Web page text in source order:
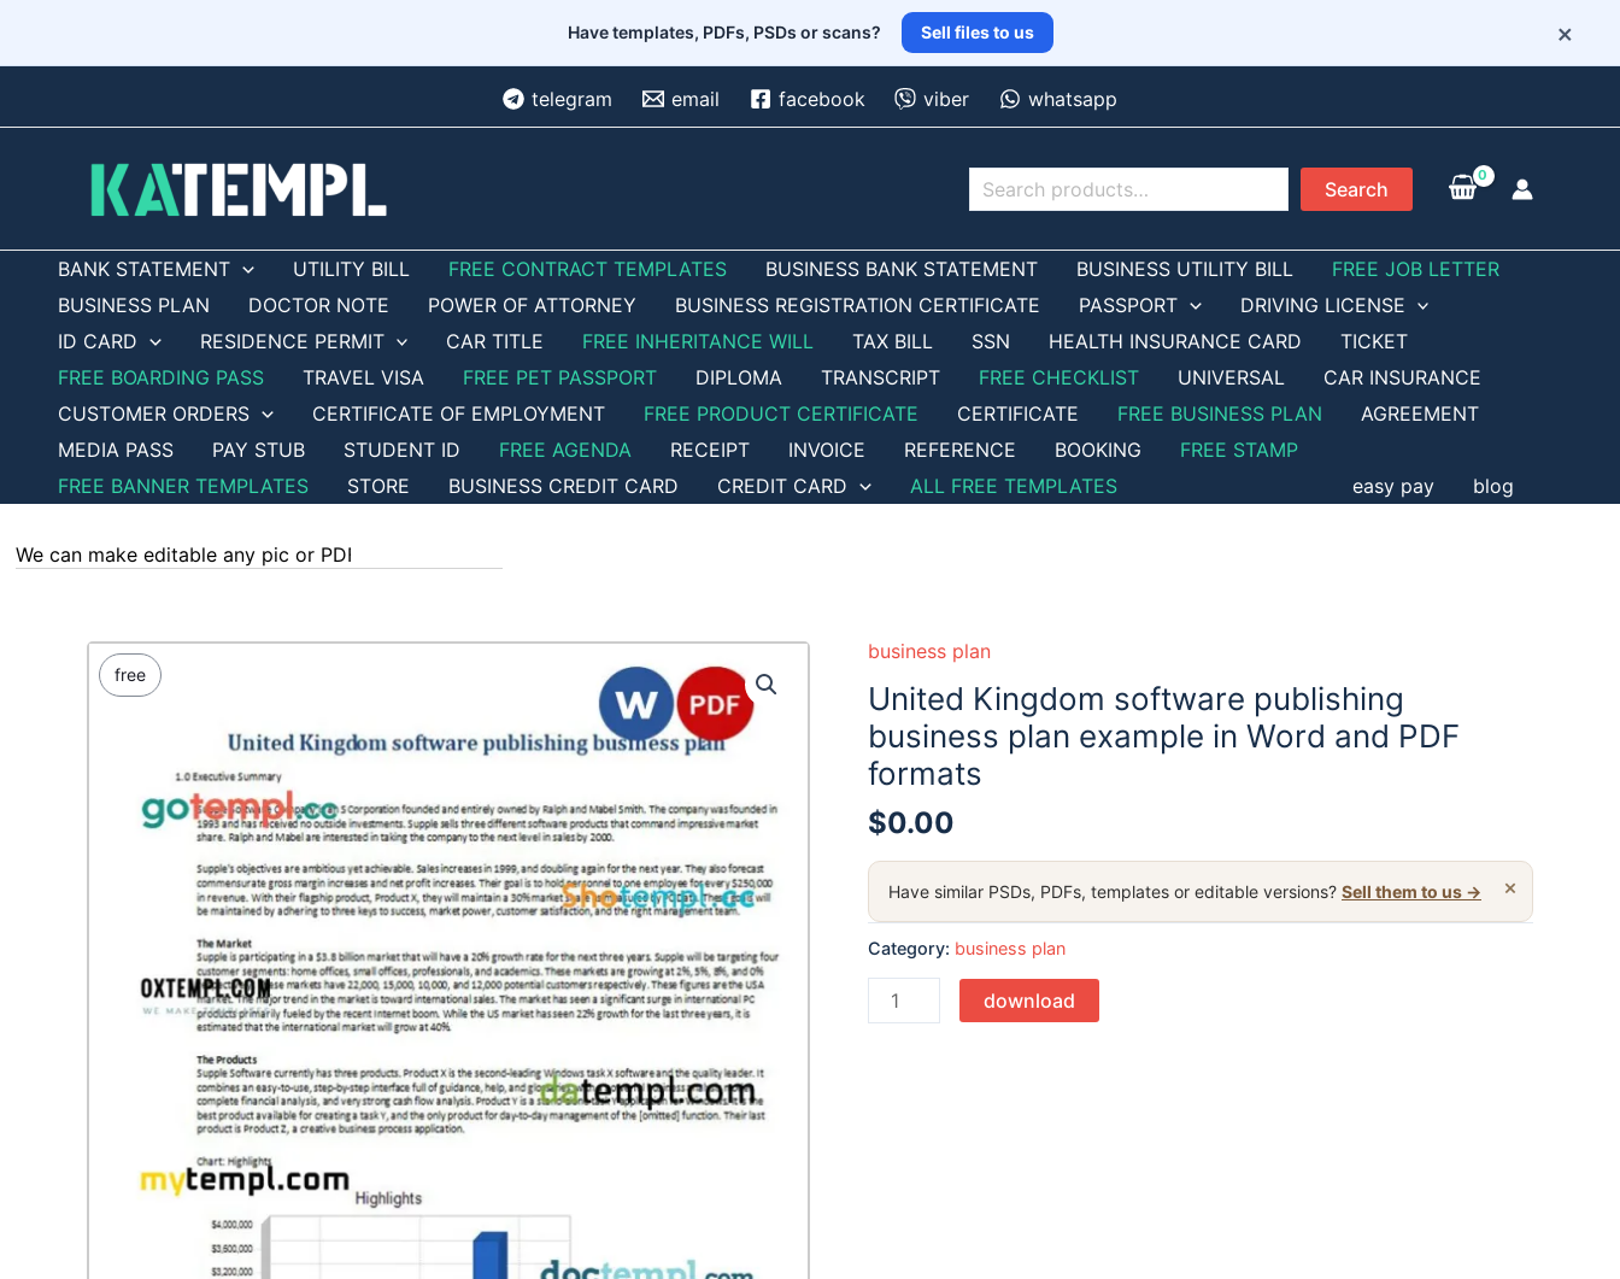
Have templates, PDFs, PSDs or scans? Sell files to us ×
telegram email facebook viber whatsapp
Search Search
BANK STATEMENT UTILITY BILL FREE CONTRACT TEMPLATES BUSINESS BANK STATEMENT BUSINESS UTILITY BILL
FREE JOB LETTER
BUSINESS PLAN
DOCTOR NOTE POWER OF ATTORNEY BUSINESS REGISTRATION CERTIFICATE PASSPORT
DRIVING LICENSE
ID CARD
RESIDENCE PERMIT CAR TITLE FREE INHERITANCE WILL TAX BILL SSN HEALTH INSURANCE CARD
TICKET
FREE BOARDING PASS
TRAVEL VISA FREE PET PASSPORT DIPLOMA TRANSCRIPT FREE CHECKLIST UNIVERSAL
CAR INSURANCE
CUSTOMER ORDERS
CERTIFICATE OF EMPLOYMENT FREE PRODUCT CERTIFICATE CERTIFICATE FREE BUSINESS PLAN
AGREEMENT
MEDIA PASS
PAY STUB STUDENT ID FREE AGENDA RECEIPT INVOICE REFERENCE BOOKING
FREE STAMP
FREE BANNER TEMPLATES
STORE BUSINESS CREDIT CARD CREDIT CARD ALL FREE TEMPLATES easy pay blog
We can make editable any pic or PDF - order now!
free
business plan
United Kingdom software publishing
business plan example in Word and PDF
formats
$0.00
×
Have similar PSDs, PDFs, templates or editable versions? Sell them to us →
Category: business plan
Quantity download